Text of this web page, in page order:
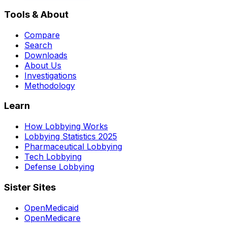
Tools & About
Compare
Search
Downloads
About Us
Investigations
Methodology
Learn
How Lobbying Works
Lobbying Statistics 2025
Pharmaceutical Lobbying
Tech Lobbying
Defense Lobbying
Sister Sites
OpenMedicaid
OpenMedicare